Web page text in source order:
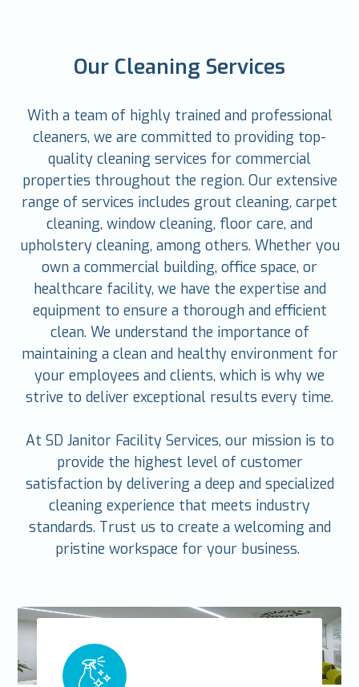
Our Cleaning Services
With a team of highly trained and professional
cleaners, we are committed to providing top-
quality cleaning services for commercial
properties throughout the region. Our extensive
range of services includes grout cleaning, carpet
cleaning, window cleaning, floor care, and
upholstery cleaning, among others. Whether you
own a commercial building, office space, or
healthcare facility, we have the expertise and
equipment to ensure a thorough and efficient
clean. We understand the importance of
maintaining a clean and healthy environment for
your employees and clients, which is why we
strive to deliver exceptional results every time.
At SD Janitor Facility Services, our mission is to
provide the highest level of customer
satisfaction by delivering a deep and specialized
cleaning experience that meets industry
standards. Trust us to create a welcoming and
pristine workspace for your business.